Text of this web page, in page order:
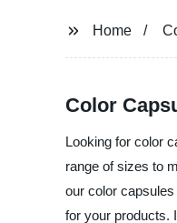
Home
Color
Looking for color
range of sizes to
our color
for your products.